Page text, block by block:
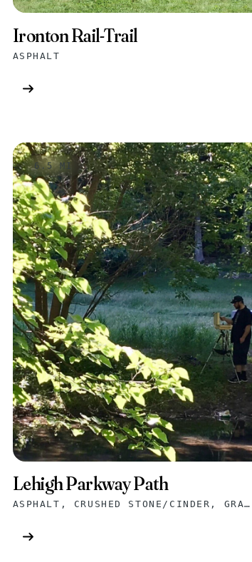
Ironton Rail-Trail
ASPHALT
6.5 MI
Lehigh Parkway Path
ASPHALT, CRUSHED STONE/CINDER, GRAVEL